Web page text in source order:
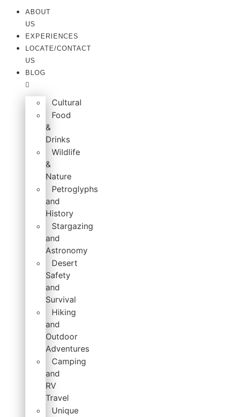
ABOUT
US
EXPERIENCES
LOCATE/CONTACT
US
BLOG
Cultural
Food
&
Drinks
Wildlife
&
Nature
Petroglyphs
and
History
Stargazing
and
Astronomy
Desert
Safety
and
Survival
Hiking
and
Outdoor
Adventures
Camping
and
RV
Travel
Unique